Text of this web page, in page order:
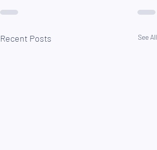
Recent Posts See All